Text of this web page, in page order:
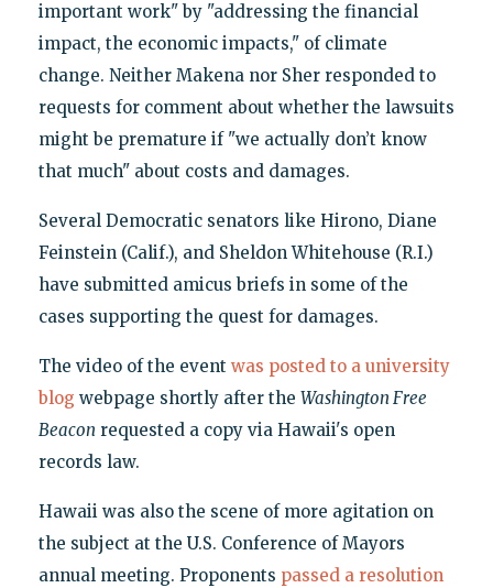
important work" by "addressing the financial
impact, the economic impacts," of climate
change. Neither Makena nor Sher responded to
requests for comment about whether the lawsuits
might be premature if "we actually don’t know
that much" about costs and damages.
Several Democratic senators like Hirono, Diane
Feinstein (Calif.), and Sheldon Whitehouse (R.I.)
have submitted amicus briefs in some of the
cases supporting the quest for damages.
The video of the event was posted to a university
blog webpage shortly after the Washington Free
Beacon requested a copy via Hawaii's open
records law.
Hawaii was also the scene of more agitation on
the subject at the U.S. Conference of Mayors
annual meeting. Proponents passed a resolution